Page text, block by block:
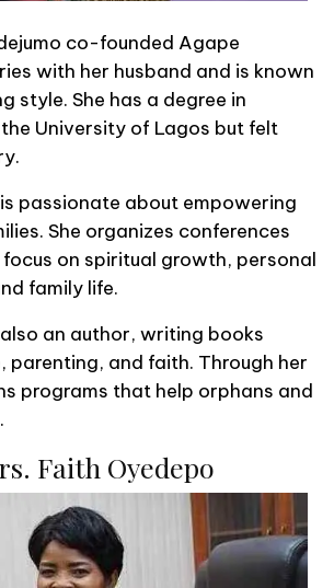
co-founded Agape
with her husband and is known
style. She has a degree in
University of Lagos but felt
passionate about empowering
She organizes conferences
on spiritual growth, personal
family life.
an author, writing books
parenting, and faith. Through her
programs that help orphans and
Faith Oyedepo